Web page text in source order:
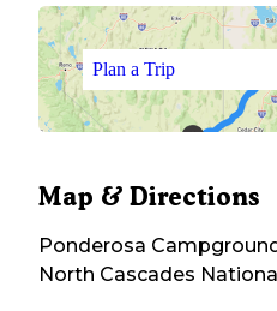
Plan a Trip
Map & Directions
Ponderosa Campground
North Cascades